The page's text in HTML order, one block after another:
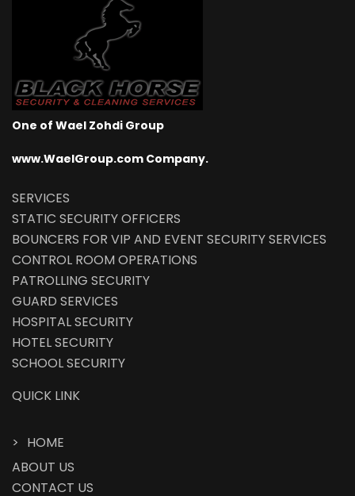
One of Wael Zohdi Group
www.WaelGroup.com Company.
SERVICES
STATIC SECURITY OFFICERS
BOUNCERS FOR VIP AND EVENT SECURITY SERVICES
CONTROL ROOM OPERATIONS
PATROLLING SECURITY
GUARD SERVICES
HOSPITAL SECURITY
HOTEL SECURITY
SCHOOL SECURITY
QUICK LINK
HOME
ABOUT US
CONTACT US